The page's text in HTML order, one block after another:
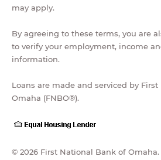
may apply.
By agreeing to these terms, you are
to verify your employment, income
information.
Loans are made and serviced by
Omaha (FNBO®).
© 2026 First National Bank of Omaha.